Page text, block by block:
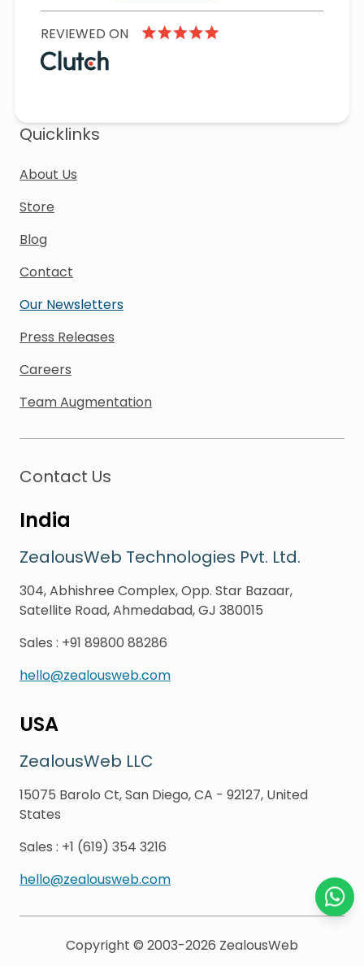
REVIEWED ON
Quicklinks
About Us
Store
Blog
Contact
Our Newsletters
Press Releases
Careers
Team Augmentation
Contact Us
India
ZealousWeb Technologies Pvt. Ltd.
304, Abhishree Complex, Opp. Star Bazaar,
Satellite Road, Ahmedabad, GJ 380015
Sales : +91 89800 88286
hello@zealousweb.com
USA
ZealousWeb LLC
15075 Barolo Ct, San Diego, CA - 92127, United
States
Sales : +1 (619) 354 3216
hello@zealousweb.com
Copyright © 2003-2026 ZealousWeb